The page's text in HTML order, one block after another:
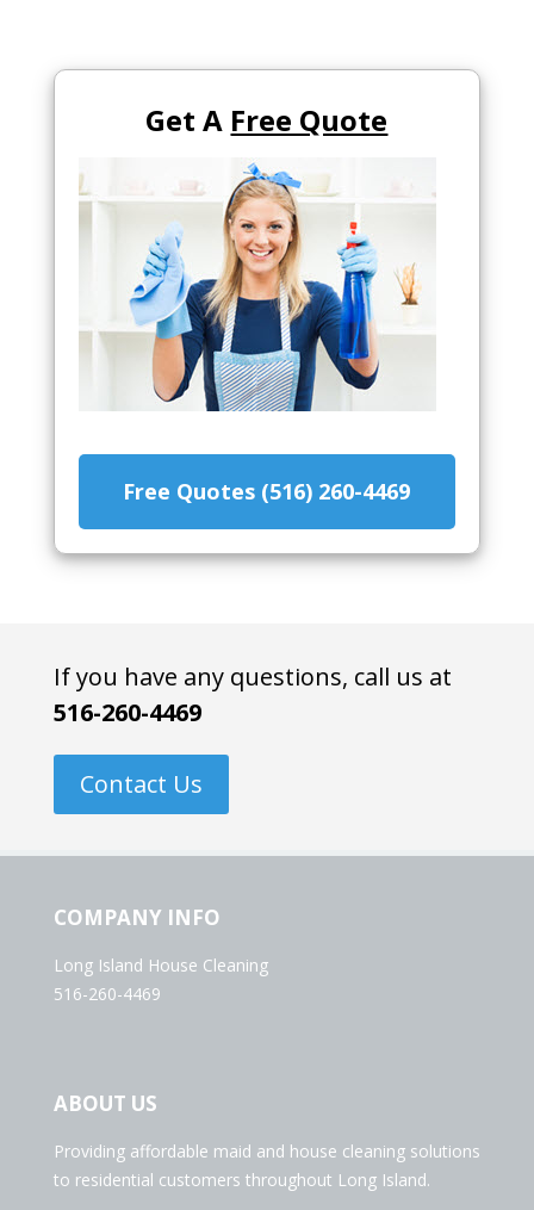
Get A Free Quote
Free Quotes (516) 260-4469
If you have any questions, call us at
516-260-4469
Contact Us
COMPANY INFO
Long Island House Cleaning
516-260-4469
ABOUT US
Providing affordable maid and house cleaning solutions
to residential customers throughout Long Island.